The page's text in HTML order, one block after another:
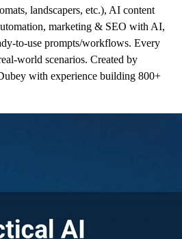
landscapers, etc.), AI content
marketing & SEO with AI,
to-use prompts/workflows. Every
world scenarios. Created by
with experience building 800+